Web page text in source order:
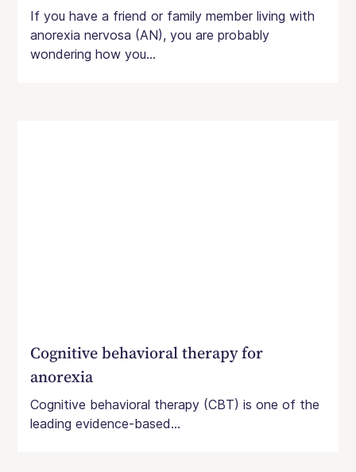
If you have a friend or family member living with
anorexia nervosa (AN), you are probably
wondering how you...
Cognitive behavioral therapy for
anorexia
Cognitive behavioral therapy (CBT) is one of the
leading evidence-based...